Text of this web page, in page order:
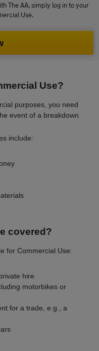
The AA, simply log in to your
Use.
Use?
purposes, you need
event of a breakdown.
include:
covered?
for Commercial Use:
hire
motorbikes or
for a trade, e.g., a